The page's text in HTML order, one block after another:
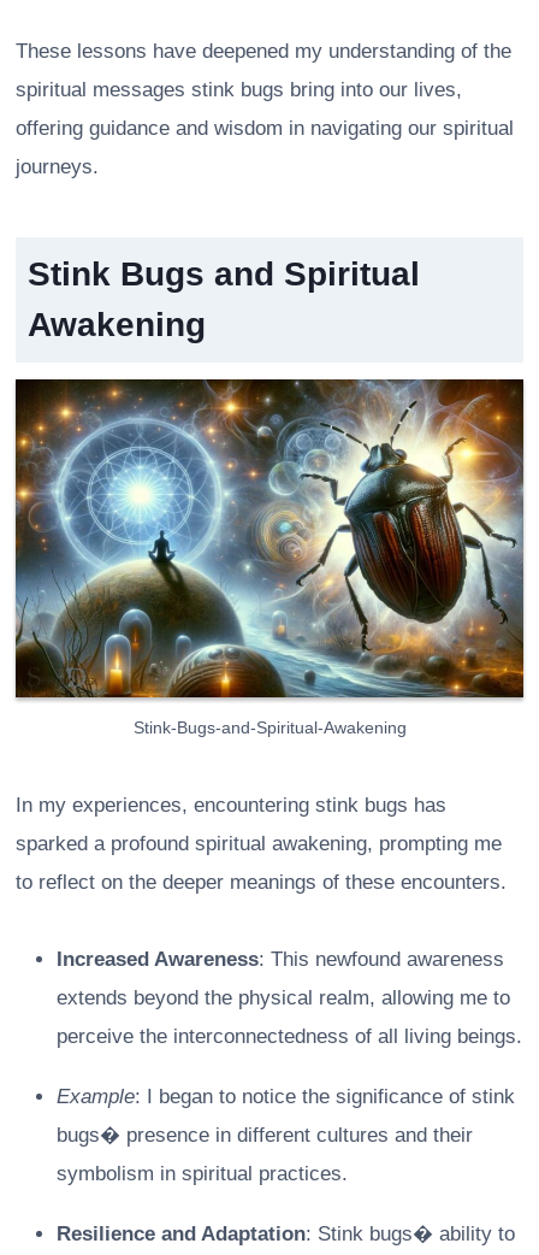
These lessons have deepened my understanding of the
spiritual messages stink bugs bring into our lives,
offering guidance and wisdom in navigating our spiritual
journeys.
Stink Bugs and Spiritual
Awakening
Stink-Bugs-and-Spiritual-Awakening
In my experiences, encountering stink bugs has
sparked a profound spiritual awakening, prompting me
to reflect on the deeper meanings of these encounters.
Increased Awareness: This newfound awareness
extends beyond the physical realm, allowing me to
perceive the interconnectedness of all living beings.
Example: I began to notice the significance of stink
bugs� presence in different cultures and their
symbolism in spiritual practices.
Resilience and Adaptation: Stink bugs� ability to